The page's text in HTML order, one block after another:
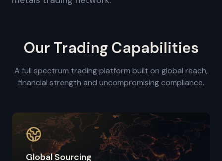
Our Trading Capabilities
A full spectrum trading platform built on global reach,
financial strength and uncompromising compliance.
Global Sourcing